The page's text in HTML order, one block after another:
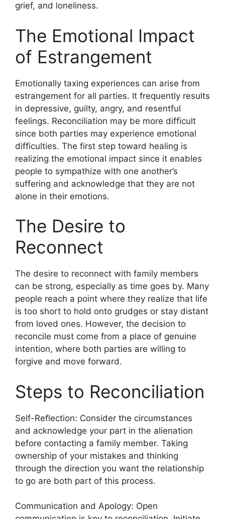
grief, and loneliness.
The Emotional Impact
of Estrangement
Emotionally taxing experiences can arise from
estrangement for all parties. It frequently results
in depressive, guilty, angry, and resentful
feelings. Reconciliation may be more difficult
since both parties may experience emotional
difficulties. The first step toward healing is
realizing the emotional impact since it enables
people to sympathize with one another’s
suffering and acknowledge that they are not
alone in their emotions.
The Desire to
Reconnect
The desire to reconnect with family members
can be strong, especially as time goes by. Many
people reach a point where they realize that life
is too short to hold onto grudges or stay distant
from loved ones. However, the decision to
reconcile must come from a place of genuine
intention, where both parties are willing to
forgive and move forward.
Steps to Reconciliation
Self-Reflection: Consider the circumstances
and acknowledge your part in the alienation
before contacting a family member. Taking
ownership of your mistakes and thinking
through the direction you want the relationship
to go are both part of this process.
Communication and Apology: Open